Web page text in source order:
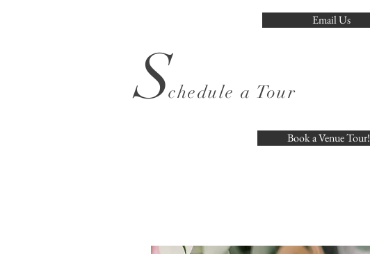
Email Us
Schedule a Tour
Book a Venue Tour!